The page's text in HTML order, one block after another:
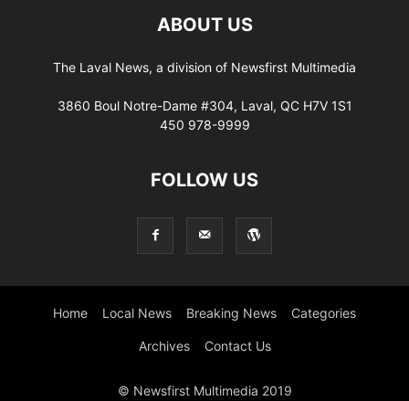
ABOUT US
The Laval News, a division of Newsfirst Multimedia
3860 Boul Notre-Dame #304, Laval, QC H7V 1S1
450 978-9999
FOLLOW US
Home Local News Breaking News Categories
Archives Contact Us
© Newsfirst Multimedia 2019